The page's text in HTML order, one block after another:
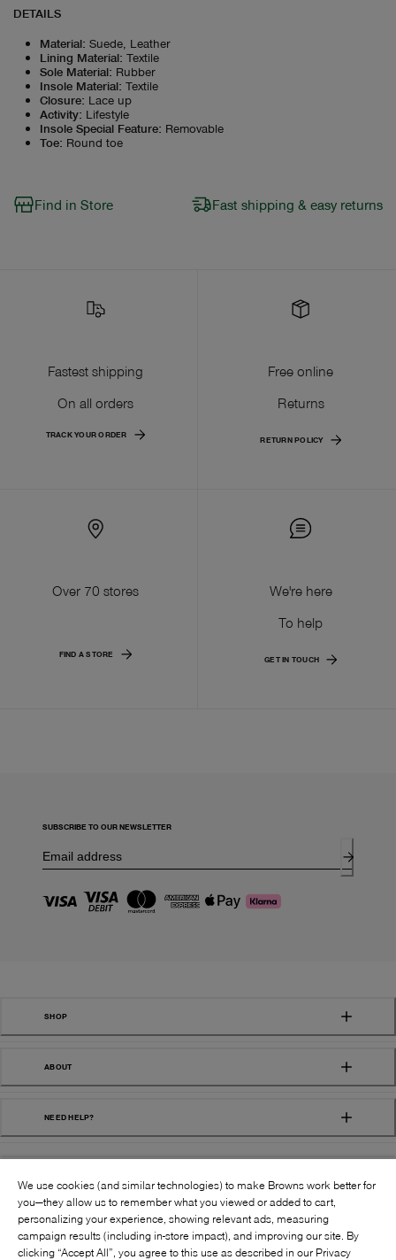
DETAILS
Material: Suede, Leather
Lining Material: Textile
Sole Material: Rubber
Insole Material: Textile
Closure: Lace up
Activity: Lifestyle
Insole Special Feature: Removable
Toe: Round toe
Find in Store Fast shipping & easy returns
Fastest shipping
On all orders
TRACK YOUR ORDER
Free online
Returns
RETURN POLICY
Over 70 stores
FIND A STORE
We're here
To help
GET IN TOUCH
SUBSCRIBE TO OUR NEWSLETTER
SHOP
ABOUT
NEED HELP?
FOLLOW US:
We use cookies (and similar technologies) to make Browns work better for
you—they allow us to remember what you viewed or added to cart,
personalizing your experience, showing relevant ads, measuring
campaign results (including in-store impact), and improving our site. By
clicking “Accept All”, you agree to this use as described in our Privacy